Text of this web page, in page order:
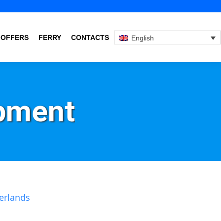
FERRY CONTACTS English